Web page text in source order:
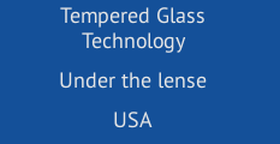
Tempered Glass
Technology
Under the lense
USA